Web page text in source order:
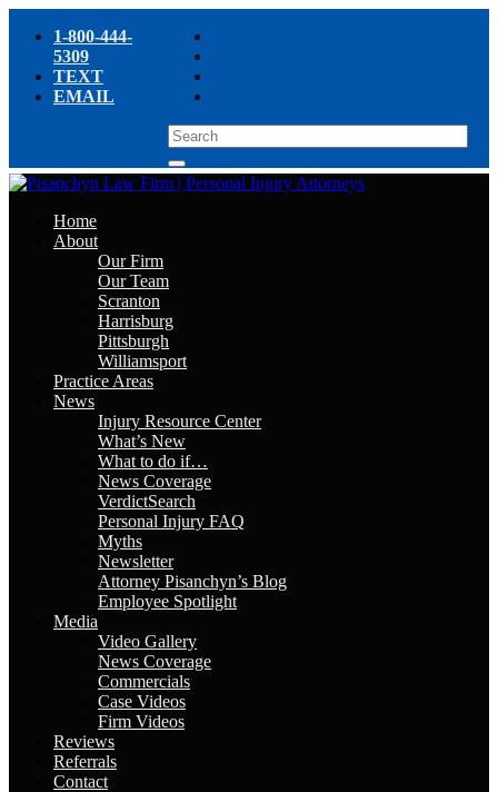
1-800-444-
5309
TEXT
EMAIL
Home
About
Our Firm
Our Team
Scranton
Harrisburg
Pittsburgh
Williamsport
Practice Areas
News
Injury Resource Center
What’s New
What to do if…
News Coverage
VerdictSearch
Personal Injury FAQ
Myths
Newsletter
Attorney Pisanchyn’s Blog
Employee Spotlight
Media
Video Gallery
News Coverage
Commercials
Case Videos
Firm Videos
Reviews
Referrals
Contact